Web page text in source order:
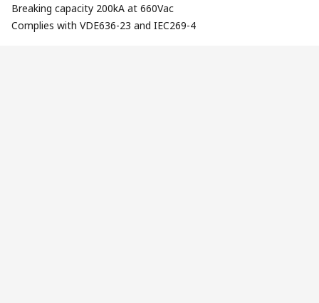
Breaking capacity 200kA at 660Vac
Complies with VDE636-23 and IEC269-4